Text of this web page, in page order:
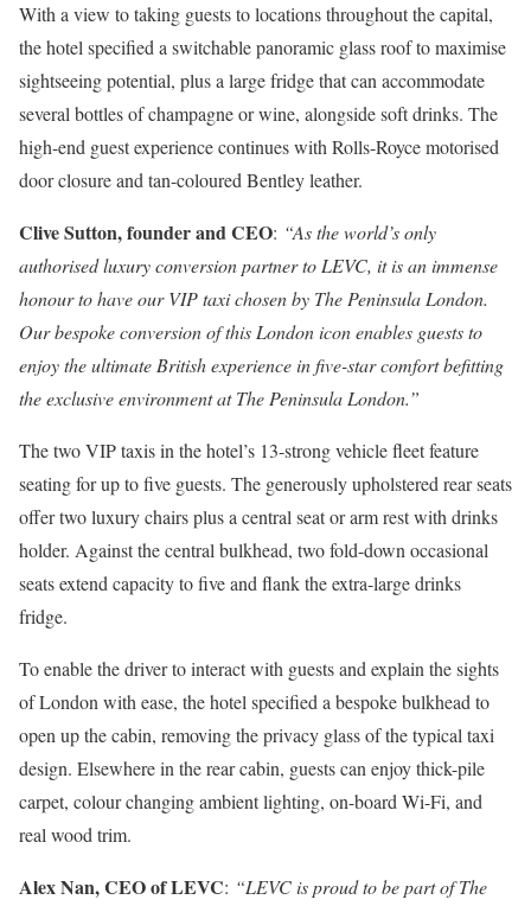
With a view to taking guests to locations throughout the capital,
the hotel specified a switchable panoramic glass roof to maximise
sightseeing potential, plus a large fridge that can accommodate
several bottles of champagne or wine, alongside soft drinks. The
high-end guest experience continues with Rolls-Royce motorised
door closure and tan-coloured Bentley leather.
Clive Sutton, founder and CEO: “As the world’s only
authorised luxury conversion partner to LEVC, it is an immense
honour to have our VIP taxi chosen by The Peninsula London.
Our bespoke conversion of this London icon enables guests to
enjoy the ultimate British experience in five-star comfort befitting
the exclusive environment at The Peninsula London.”
The two VIP taxis in the hotel’s 13-strong vehicle fleet feature
seating for up to five guests. The generously upholstered rear seats
offer two luxury chairs plus a central seat or arm rest with drinks
holder. Against the central bulkhead, two fold-down occasional
seats extend capacity to five and flank the extra-large drinks
fridge.
To enable the driver to interact with guests and explain the sights
of London with ease, the hotel specified a bespoke bulkhead to
open up the cabin, removing the privacy glass of the typical taxi
design. Elsewhere in the rear cabin, guests can enjoy thick-pile
carpet, colour changing ambient lighting, on-board Wi-Fi, and
real wood trim.
Alex Nan, CEO of LEVC: “LEVC is proud to be part of The